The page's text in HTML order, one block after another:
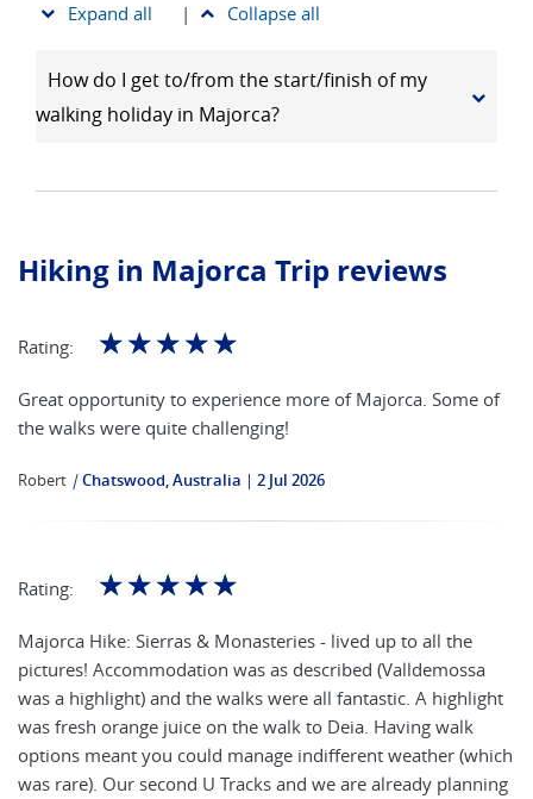
Expand all | Collapse all
How do I get to/from the start/finish of my
walking holiday in Majorca?
Hiking in Majorca Trip reviews
Rating: ☆☆☆☆☆
Great opportunity to experience more of Majorca. Some of
the walks were quite challenging!
Robert |Chatswood, Australia 2 Jul 2026
Rating: ☆☆☆☆☆
Majorca Hike: Sierras & Monasteries - lived up to all the
pictures! Accommodation was as described (Valldemossa
was a highlight) and the walks were all fantastic. A highlight
was fresh orange juice on the walk to Deia. Having walk
options meant you could manage indifferent weather (which
was rare). Our second U Tracks and we are already planning